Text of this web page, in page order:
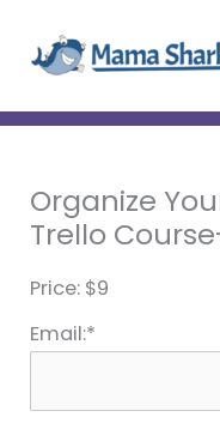
content
Organize
Trello
Price: $9
Email:*